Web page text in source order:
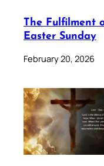
The Fulfilment
Easter Sunday
February 20, 2026